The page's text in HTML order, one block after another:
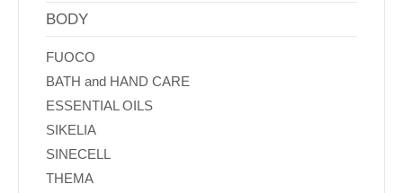
BODY
FUOCO
BATH and HAND CARE
ESSENTIAL OILS
SIKELIA
SINECELL
THEMA